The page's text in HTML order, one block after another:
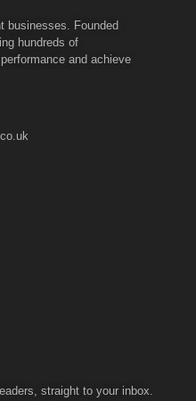
businesses. Founded
hundreds of
and achieve
straight to your inbox.